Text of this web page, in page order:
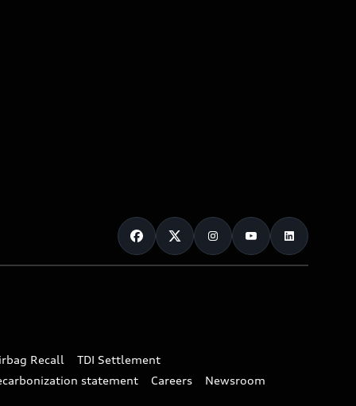
Recall
TDI Settlement
statement Careers
Newsroom